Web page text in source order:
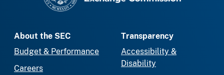
About the SEC
Budget & Performance
Careers
Transparency
Accessibility &
Disability